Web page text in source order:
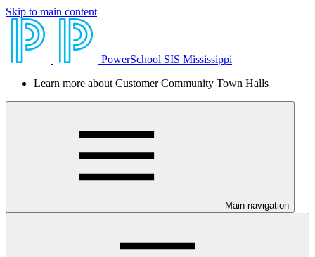
Skip to main content
PowerSchool SIS Mississippi
Learn more about Customer Community Town Halls
Main navigation